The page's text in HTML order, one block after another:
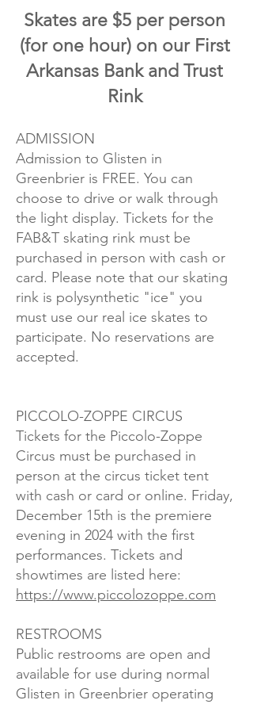
Skates are $5 per person
(for one hour) on our First
Arkansas Bank and Trust
Rink
ADMISSION
Admission to Glisten in
Greenbrier is FREE. You can
choose to drive or walk through
the light display. Tickets for the
FAB&T skating rink must be
purchased in person with cash or
card. Please note that our skating
rink is polysynthetic "ice" you
must use our real ice skates to
participate. No reservations are
accepted.
PICCOLO-ZOPPE CIRCUS
Tickets for the Piccolo-Zoppe
Circus must be purchased in
person at the circus ticket tent
with cash or card or online. Friday,
December 15th is the premiere
evening in 2024 with the first
performances. Tickets and
showtimes are listed here:
https://www.piccolozoppe.com
RESTROOMS
Public restrooms are open and
available for use during normal
Glisten in Greenbrier operating